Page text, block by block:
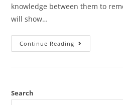
knowledge between them to
will show…
Continue Reading
And
Search